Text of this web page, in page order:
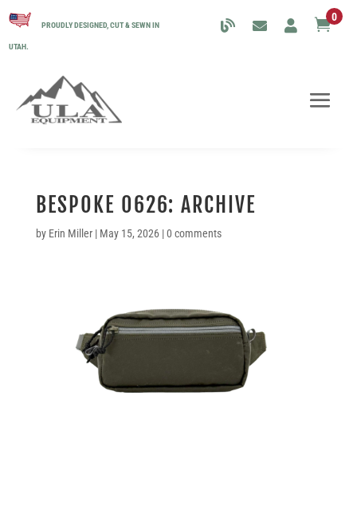
PROUDLY DESIGNED, CUT & SEWN IN
UTAH.
0
BESPOKE 0626: ARCHIVE
by Erin Miller| May 15, 2026|0 comments